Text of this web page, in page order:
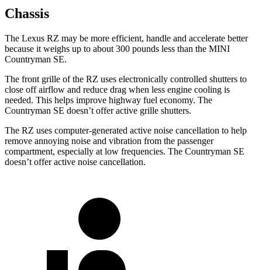
Chassis
The Lexus RZ may be more efficient, handle and accelerate better
because it weighs up to about 300 pounds less than the MINI
Countryman SE.
The front grille of the RZ uses electronically controlled shutters to
close off airflow and reduce drag when less engine cooling is
needed. This helps improve highway fuel economy. The
Countryman SE doesn’t offer active grille shutters.
The RZ uses computer-generated active noise cancellation to help
remove annoying noise and vibration from the passenger
compartment, especially at low frequencies. The Countryman SE
doesn’t offer active noise cancellation.